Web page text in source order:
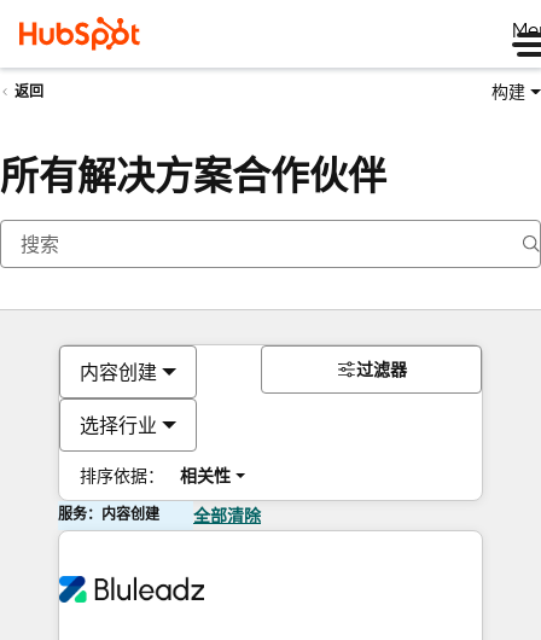
返回 构建
所有解决方案合作伙伴
内容创建
选择行业
排序依据： 相关性
过滤器
服务：内容创建 全部清除